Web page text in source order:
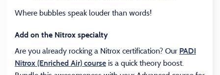
Where bubbles speak louder than words!
Add on the Nitrox specialty
Are you already rocking a Nitrox certification? Our PADI
Nitrox (Enriched Air) course (opens in a new tab)
is a quick theory boost.